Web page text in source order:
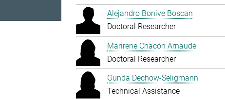
Alejandro Bonive Boscan
Doctoral Researcher
Marirene Chacón Arnaude
Doctoral Researcher
Gunda Dechow-Seligmann
Technical Assistance